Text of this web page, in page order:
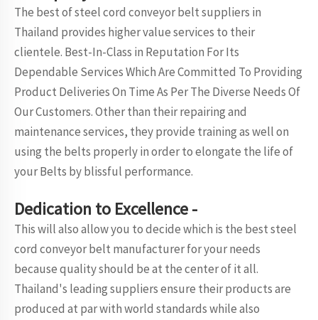
The best of steel cord conveyor belt suppliers in
Thailand provides higher value services to their
clientele. Best-In-Class in Reputation For Its
Dependable Services Which Are Committed To Providing
Product Deliveries On Time As Per The Diverse Needs Of
Our Customers. Other than their repairing and
maintenance services, they provide training as well on
using the belts properly in order to elongate the life of
your Belts by blissful performance.
Dedication to Excellence -
This will also allow you to decide which is the best steel
cord conveyor belt manufacturer for your needs
because quality should be at the center of it all.
Thailand's leading suppliers ensure their products are
produced at par with world standards while also